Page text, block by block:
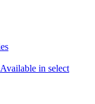
Available in select